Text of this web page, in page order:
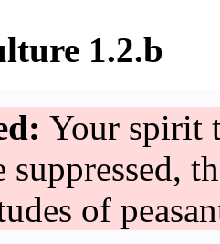
1.2.b
Your spirit
suppressed,
of